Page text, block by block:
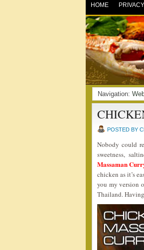
HOME PRIVACY
Navigation:
POSTED BY
Nobody could
sweetness,
Massaman
chicken as it’s
you my version
Thailand.